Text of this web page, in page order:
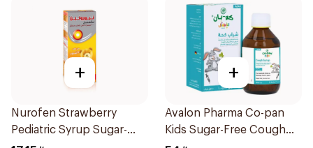
+
Nurofen Strawberry
Pediatric Syrup Sugar-
+
Avalon Pharma Co-pan
Kids Sugar-Free Cough